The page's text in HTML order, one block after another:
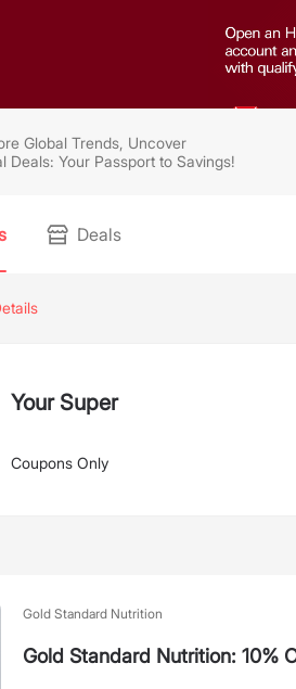
Global Trends, Uncover
Deals: Your Passport to Savings!
Deals
Your Super
Coupons Only
Gold Standard Nutrition
Gold Standard Nutrition: 10%